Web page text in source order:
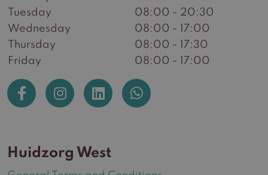
Tuesday
08:00 - 20:30
Wednesday
08:00 - 17:00
Thursday
08:00 - 17:30
Friday
08:00 - 17:00
Huidzorg West